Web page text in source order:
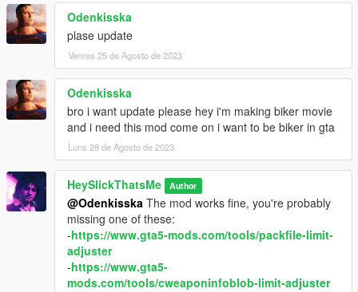
Odenkisska
plase update
Venres 25 de Agosto de 2023
Odenkisska
bro i want update please hey i'm making biker movie
and i need this mod come on i want to be biker in gta
Luns 28 de Agosto de 2023
HeySlickThatsMe Author
@Odenkisska The mod works fine, you're probably
missing one of these:
-https://www.gta5-mods.com/tools/packfile-limit-
adjuster
-https://www.gta5-
mods.com/tools/cweaponinfoblob-limit-adjuster